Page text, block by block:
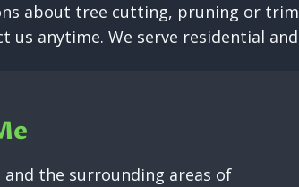
about tree cutting, pruning or
us anytime. We serve residential
the surrounding areas of